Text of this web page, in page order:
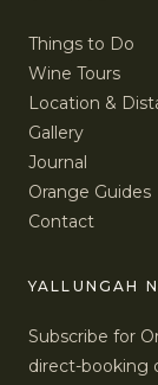
Things to Do
Wine Tours
Location &
Gallery
Journal
Orange Guides
Contact
YALLUNGAH
Subscribe for
direct-booking